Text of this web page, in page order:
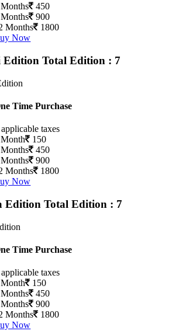
450
900
Months
1800
Now
EditionTotal Edition : 7
Time Purchase
taxes
150
450
900
Months
1800
Now
EditionTotal Edition : 7
Time Purchase
taxes
150
450
900
Months
1800
Now